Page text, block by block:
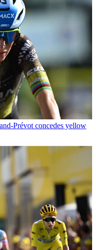
Prévot concedes yellow